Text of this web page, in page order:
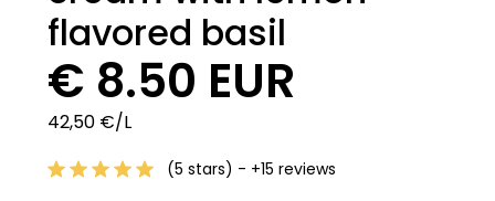
flavored basil
€ 8.50 EUR
42,50 €/L
(5 stars) - +15 reviews